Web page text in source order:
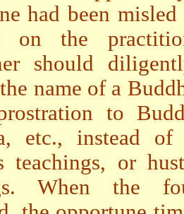
had been
the
should
name of a
to
etc., instead
teachings, or
When the